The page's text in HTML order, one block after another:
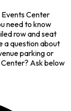
Center
need to know
row and seat
a question about
parking or
Ask below